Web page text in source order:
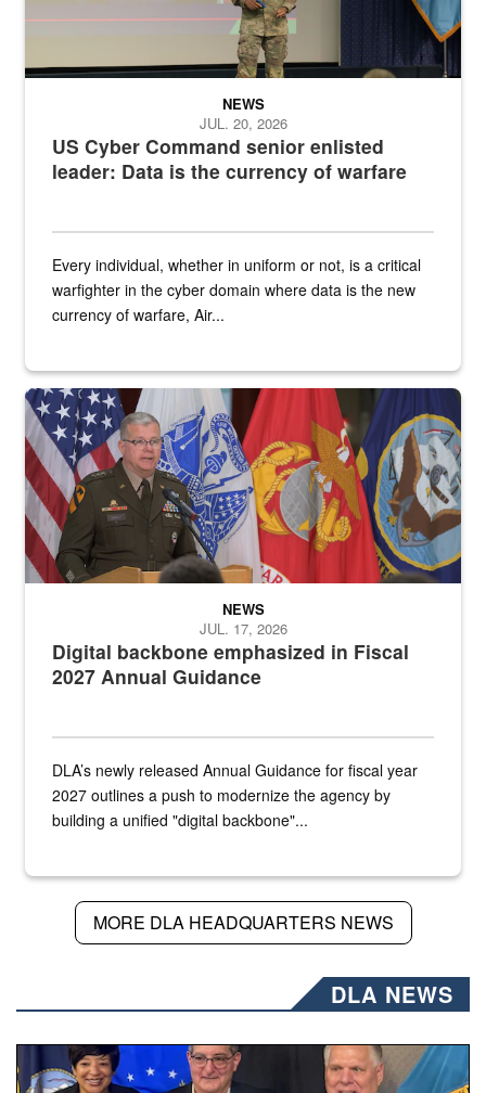
US Cyber Command senior enlisted
leader: Data is the currency of warfare
NEWS
JUL. 20, 2026
Every individual, whether in uniform or not, is a critical
warfighter in the cyber domain where data is the new
currency of warfare, Air...
An Army Lieutenant General stands at a podium with military flags
Digital backbone emphasized in Fiscal
2027 Annual Guidance
NEWS
JUL. 17, 2026
DLA’s newly released Annual Guidance for fiscal year
2027 outlines a push to modernize the agency by
building a unified "digital backbone"...
MORE DLA HEADQUARTERS NEWS
DLA NEWS
Three people stand together.